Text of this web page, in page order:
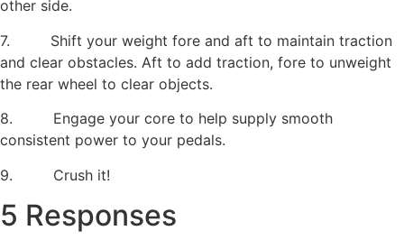
other side.
7. Shift your weight fore and aft to maintain traction
and clear obstacles. Aft to add traction, fore to unweight
the rear wheel to clear objects.
8. Engage your core to help supply smooth
consistent power to your pedals.
9. Crush it!
5 Responses